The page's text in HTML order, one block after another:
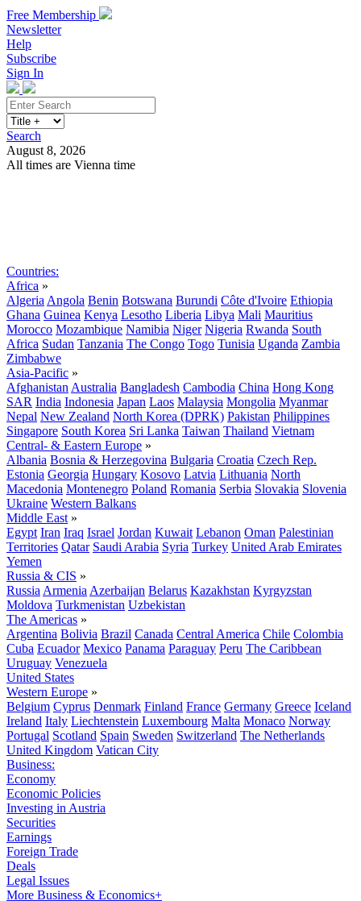
Free Membership
Newsletter
Help
Subscribe
Sign In
Search
August 8, 2026
All times are Vienna time
Countries:
Africa »
Algeria Angola Benin Botswana Burundi Côte d'Ivoire Ethiopia
Ghana Guinea Kenya Lesotho Liberia Libya Mali Mauritius
Morocco Mozambique Namibia Niger Nigeria Rwanda South
Africa Sudan Tanzania The Congo Togo Tunisia Uganda Zambia
Zimbabwe
Asia-Pacific »
Afghanistan Australia Bangladesh Cambodia China Hong Kong
SAR India Indonesia Japan Laos Malaysia Mongolia Myanmar
Nepal New Zealand North Korea (DPRK) Pakistan Philippines
Singapore South Korea Sri Lanka Taiwan Thailand Vietnam
Central- & Eastern Europe »
Albania Bosnia & Herzegovina Bulgaria Croatia Czech Rep.
Estonia Georgia Hungary Kosovo Latvia Lithuania North
Macedonia Montenegro Poland Romania Serbia Slovakia Slovenia
Ukraine Western Balkans
Middle East »
Egypt Iran Iraq Israel Jordan Kuwait Lebanon Oman Palestinian
Territories Qatar Saudi Arabia Syria Turkey United Arab Emirates
Yemen
Russia & CIS »
Russia Armenia Azerbaijan Belarus Kazakhstan Kyrgyzstan
Moldova Turkmenistan Uzbekistan
The Americas »
Argentina Bolivia Brazil Canada Central America Chile Colombia
Cuba Ecuador Mexico Panama Paraguay Peru The Caribbean
Uruguay Venezuela
United States
Western Europe »
Belgium Cyprus Denmark Finland France Germany Greece Iceland
Ireland Italy Liechtenstein Luxembourg Malta Monaco Norway
Portugal Scotland Spain Sweden Switzerland The Netherlands
United Kingdom Vatican City
Business:
Economy
Economic Policies
Investing in Austria
Securities
Earnings
Foreign Trade
Deals
Legal Issues
More Business & Economics+